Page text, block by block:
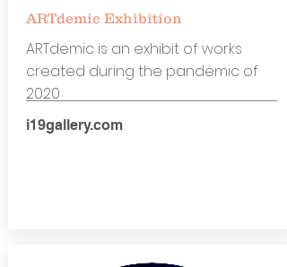
ARTdemic Exhibition
ARTdemic is an exhibit of works
created during the pandemic of
2020
i19gallery.com